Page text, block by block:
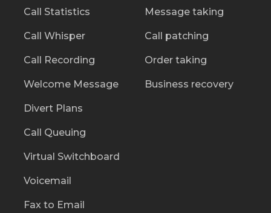
Call Statistics
Call Whisper
Call Recording
Welcome Message
Divert Plans
Call Queuing
Virtual Switchboard
Voicemail
Fax to Email
Message taking
Call patching
Order taking
Business recovery